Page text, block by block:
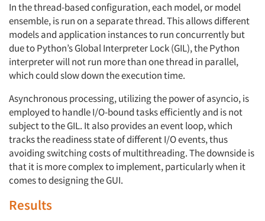
In the thread-based configuration, each model, or model
ensemble, is run on a separate thread. This allows different
models and application instances to run concurrently but
due to Python’s Global Interpreter Lock (GIL), the Python
interpreter will not run more than one thread in parallel,
which could slow down the execution time.
Asynchronous processing, utilizing the power of asyncio, is
employed to handle I/O-bound tasks efficiently and is not
subject to the GIL. It also provides an event loop, which
tracks the readiness state of different I/O events, thus
avoiding switching costs of multithreading. The downside is
that it is more complex to implement, particularly when it
comes to designing the GUI.
Results